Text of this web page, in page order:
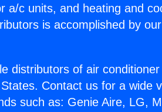
a/c units, and heating and
is accomplished by
distributors of air
Contact us for a wide
such as: Genie Aire, LG,